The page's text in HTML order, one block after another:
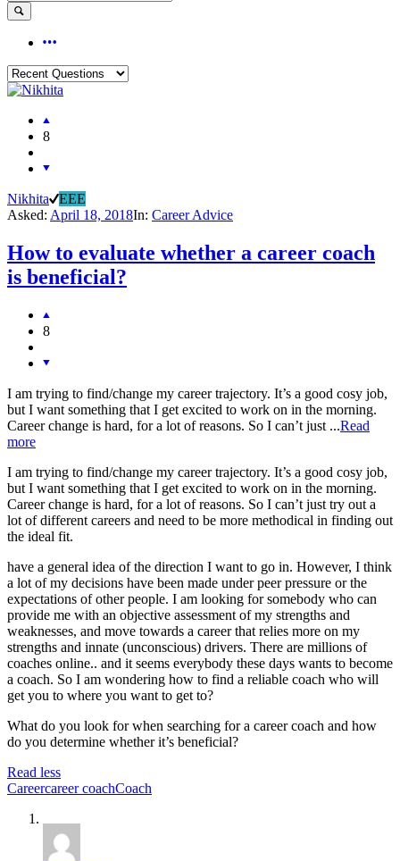
8
Nikhita
EEE
Asked: April 18, 2018In: Career Advice
How to evaluate whether a career coach
is beneficial?
8
I am trying to find/change my career trajectory. It’s a good cosy job,
but I want something that I get excited to work on in the morning.
Career change is hard, for a lot of reasons. So I can’t just ...Read
more
I am trying to find/change my career trajectory. It’s a good cosy job,
but I want something that I get excited to work on in the morning.
Career change is hard, for a lot of reasons. So I can’t just try out a
lot of different careers and need to be more methodical in finding out
the ideal fit.
have a general idea of the direction I want to go in. However, I think
a lot of my decisions have been made under peer pressure or the
expectations of other people. I am looking for somebody who can
provide me with an objective assessment of my strengths and
weaknesses, and move towards a career that relies more on my
strengths and innate (unconscious) drivers. There are millions of
coaches online.. and it seems everybody these days wants to become
a coach. So I am wondering how to find a reliable coach who will
get you to where you want to get to?
What do you look for when searching for a career coach and how
do you determine whether it’s beneficial?
Read less
Careercareer coachCoach